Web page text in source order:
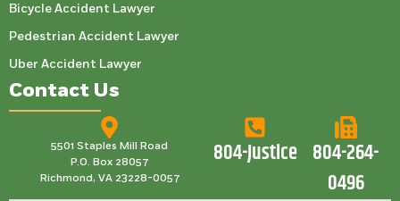
Bicycle Accident Lawyer
Pedestrian Accident Lawyer
Uber Accident Lawyer
Contact Us
5501 Staples Mill Road
P.O. Box 28057
Richmond, VA 23228-0057
804-Justice 804-264-
0496